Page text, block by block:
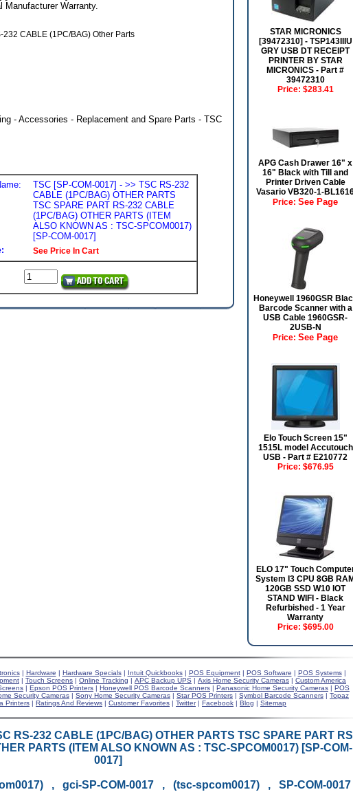
Manufacturer Warranty.
232 CABLE (1PC/BAG) Other Parts
- Accessories - Replacement and Spare Parts - TSC
TSC [SP-COM-0017] - >> TSC RS-232
CABLE (1PC/BAG) OTHER PARTS
TSC SPARE PART RS-232 CABLE
(1PC/BAG) OTHER PARTS (ITEM
ALSO KNOWN AS : TSC-SPCOM0017)
[SP-COM-0017]
See Price In Cart
STAR MICRONICS
[39472310] - TSP143IIIU
GRY USB DT RECEIPT
PRINTER BY STAR
MICRONICS - Part #
39472310
Price: $283.41
APG Cash Drawer 16" x
16" Black with Till and
Printer Driven Cable
Vasario VB320-1-
Price: See Page
Honeywell 1960GSR
Barcode Scanner with a
USB Cable 1960GSR-
2USB-N
Price: See Page
Elo Touch Screen 15"
1515L model Accutouch
USB - Part # E210772
Price: $676.95
ELO 17" Touch
System I3 CPU 8GB RAM
120GB SSD W10 IOT
STAND WIFI - Black
Refurbished - 1 Year
Warranty
Price: $695.00
| Hardware | Hardware Specials| Intuit Quickbooks| POS Equipment| POS Software | POS Systems|
| Touch Screens | Online Tracking | APC Backup UPS | Axis Home Security Cameras | Custom America
| Epson POS Printers | Honeywell POS Barcode Scanners | Panasonic Home Security Cameras | POS
Security Cameras | Sony Home Security Cameras | Star POS Printers | Symbol Barcode Scanners | Topaz
Printers | Ratings And Reviews | Customer Favorites | Twitter| Facebook | Blog | Sitemap
RS-232 CABLE (1PC/BAG) OTHER PARTS TSC SPARE PART
PARTS (ITEM ALSO KNOWN AS : TSC-SPCOM0017) [SP-COM-
0017]
, gci-SP-COM-0017 , (tsc-spcom0017) , SP-COM-0017